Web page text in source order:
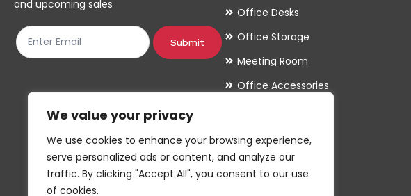
We value your privacy
We use cookies to enhance your browsing experience,
serve personalized ads or content, and analyze our
traffic. By clicking "Accept All", you consent to our use
of cookies.
product
page
the
product
page
and upcoming sales
Submit
Office Desks
Office Storage
Meeting Room
Office Accessories